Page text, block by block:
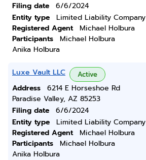
Filing date
6/6/2024
Entity type
Limited Liability Company
Registered Agent
Michael Holbura
Participants
Michael Holbura
Anika Holbura
Luxe Vault LLC Active
Address
6214 E Horseshoe Rd
Paradise Valley, AZ 85253
Filing date
6/6/2024
Entity type
Limited Liability Company
Registered Agent
Michael Holbura
Participants
Michael Holbura
Anika Holbura